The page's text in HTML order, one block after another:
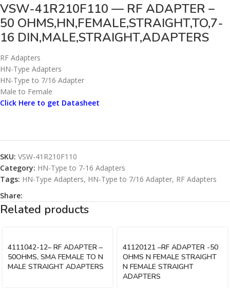
VSW-41R210F110 — RF ADAPTER –
50 OHMS,HN,FEMALE,STRAIGHT,TO,7-
16 DIN,MALE,STRAIGHT,ADAPTERS
RF Adapters
HN-Type Adapters
HN-Type to 7/16 Adapter
Male to Female
Click Here to get Datasheet
SKU: VSW-41R210F110
Category: HN-Type to 7-16 Adapters
Tags: HN-Type Adapters, HN-Type to 7/16 Adapter, RF Adapters
Share:
Related products
4111042-12– RF ADAPTER –
50OHMS, SMA FEMALE TO N
MALE STRAIGHT ADAPTERS
41120121 –RF ADAPTER -50
OHMS N FEMALE STRAIGHT
N FEMALE STRAIGHT
ADAPTERS